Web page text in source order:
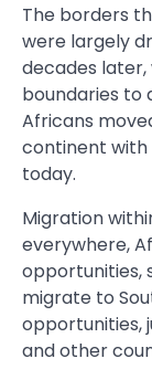
The borders
were largely
decades
boundaries to
Africans
continent
today.
Migration
everywhere,
opportunities,
migrate to
opportunities,
and other